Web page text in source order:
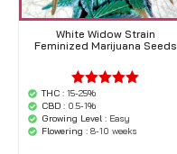
White Widow Strain
Feminized Marijuana Seeds
'.$average.'
'.__( 'out of
5',
'woocommerce'
THC : 15-25%
CBD : 0.5-1%
Growing Level : Easy
Flowering : 8-10 weeks